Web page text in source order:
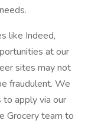
like Indeed,
at our
sites may not
fraudulent. We
to apply via our
Grocery team to